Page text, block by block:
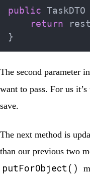
public TaskDTO
return
}
The second parameter
want to pass. For us it’s
save.
The next method is
than our previous two
putForObject()